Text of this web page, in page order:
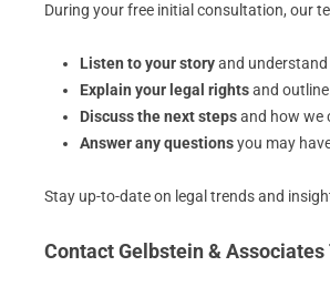
During your free initial consultation, our
Listen to your storyand
Explain your legal rightsand
Discuss the next stepsand how we
Answer any questionsyou may
Stay up-to-date on legal trends and
Contact Gelbstein & Associates